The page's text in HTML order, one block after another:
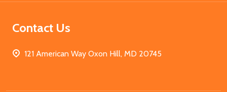
Contact Us
121 American Way Oxon Hill, MD 20745